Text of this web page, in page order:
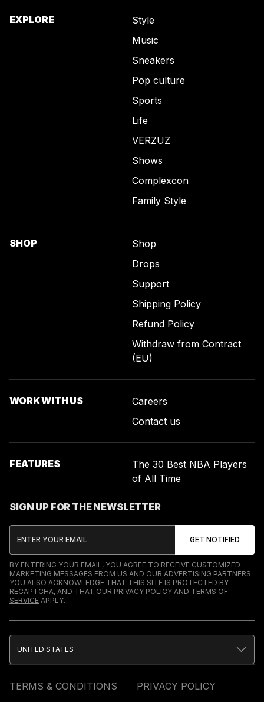
EXPLORE
Style
Music
Sneakers
Pop culture
Sports
Life
VERZUZ
Shows
Complexcon
Family Style
SHOP
Shop
Drops
Support
Shipping Policy
Refund Policy
Withdraw from Contract
(EU)
WORK WITH US
Careers
Contact us
FEATURES
The 30 Best NBA Players
of All Time
SIGN UP FOR THE NEWSLETTER
BY ENTERING YOUR EMAIL, YOU AGREE TO RECEIVE CUSTOMIZED
MARKETING MESSAGES FROM US AND OUR ADVERTISING PARTNERS.
YOU ALSO ACKNOWLEDGE THAT THIS SITE IS PROTECTED BY
RECAPTCHA, AND THAT OUR PRIVACY POLICY AND TERMS OF
SERVICE APPLY.
TERMS & CONDITIONS PRIVACY POLICY
UNITED STATES